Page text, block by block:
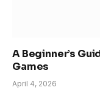
A Beginner’s
Games
April 4, 2026